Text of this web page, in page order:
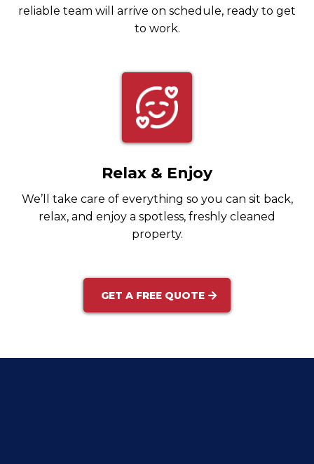
reliable team will arrive on schedule, ready to get
to work.
Relax & Enjoy
We’ll take care of everything so you can sit back,
relax, and enjoy a spotless, freshly cleaned
property.
GET A FREE QUOTE